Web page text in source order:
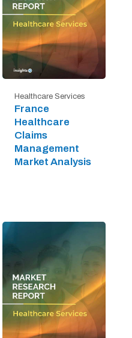
Healthcare Services
France
Healthcare
Claims
Management
Market Analysis